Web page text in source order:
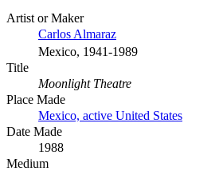
Artist or Maker
Carlos Almaraz
Mexico, 1941-1989
Title
Moonlight Theatre
Place Made
Mexico, active United States
Date Made
1988
Medium